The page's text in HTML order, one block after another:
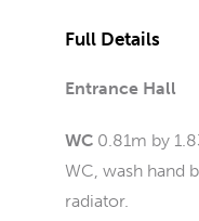
Full Details
Entrance Hall
WC 0.81m by
WC, wash hand
radiator.